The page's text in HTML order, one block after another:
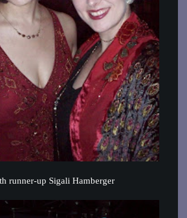
runner-up Sigali Hamberger